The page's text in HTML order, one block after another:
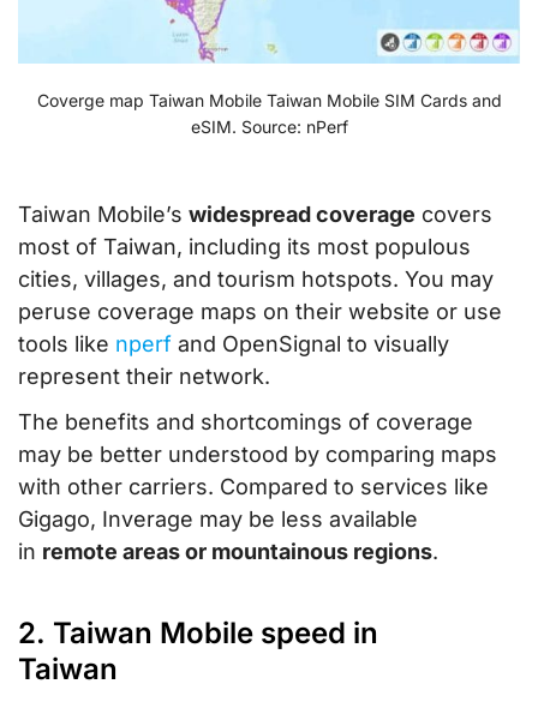
Coverge map Taiwan Mobile Taiwan Mobile SIM Cards and
eSIM. Source: nPerf
Taiwan Mobile’s widespread coverage covers
most of Taiwan, including its most populous
cities, villages, and tourism hotspots. You may
peruse coverage maps on their website or use
tools like nperf and OpenSignal to visually
represent their network.
The benefits and shortcomings of coverage
may be better understood by comparing maps
with other carriers. Compared to services like
Gigago, Inverage may be less available
in remote areas or mountainous regions.
2. Taiwan Mobile speed in
Taiwan